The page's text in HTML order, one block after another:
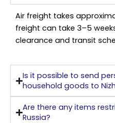
Air freight takes
freight can take 3–5
clearance and transit
Is it possible to send
household goods to
Are there any items
Russia?